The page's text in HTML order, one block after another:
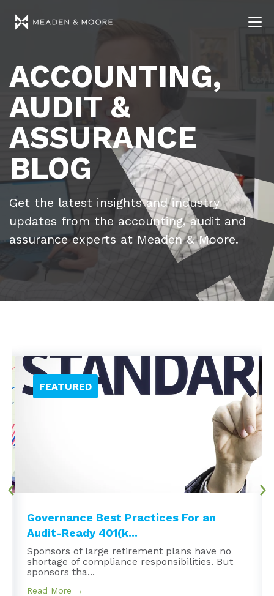
ACCOUNTING,
AUDIT &
ASSURANCE
BLOG
Get the latest insights and industry
updates from the accounting, audit and
assurance experts at Meaden & Moore.
Governance Best Practices For an
Audit-Ready 401(k...
Sponsors of large retirement plans have no
shortage of compliance responsibilities. But
sponsors tha...
Read More →